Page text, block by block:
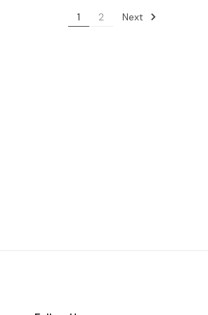
1 2 Next